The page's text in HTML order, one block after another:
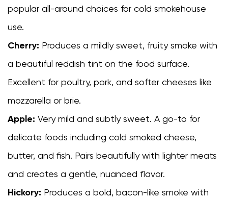
popular all-around choices for cold smokehouse
use.
Cherry: Produces a mildly sweet, fruity smoke with
a beautiful reddish tint on the food surface.
Excellent for poultry, pork, and softer cheeses like
mozzarella or brie.
Apple: Very mild and subtly sweet. A go-to for
delicate foods including cold smoked cheese,
butter, and fish. Pairs beautifully with lighter meats
and creates a gentle, nuanced flavor.
Hickory: Produces a bold, bacon-like smoke with